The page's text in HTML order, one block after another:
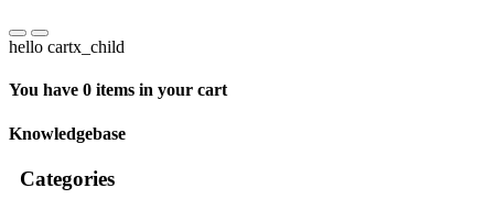
hello cartx_child
You have 0 items in your cart
Knowledgebase
Categories